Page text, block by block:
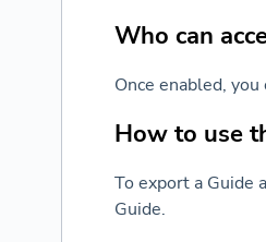
Who can
Once enabled,
How to use
To export a Guide
Guide.